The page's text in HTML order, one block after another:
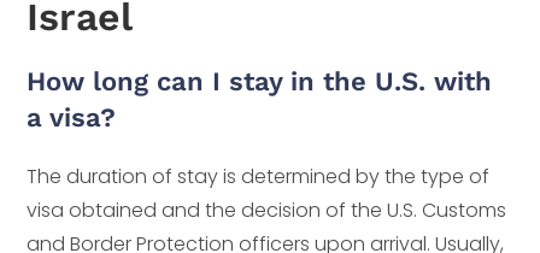
Israel
How long can I stay in the U.S. with
a visa?
The duration of stay is determined by the type of
visa obtained and the decision of the U.S. Customs
and Border Protection officers upon arrival. Usually,